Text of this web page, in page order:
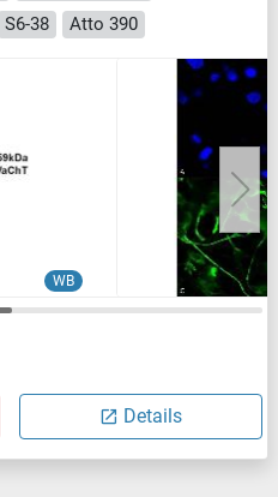
S6-38 Atto 390
WB
Details